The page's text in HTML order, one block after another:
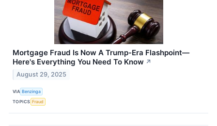
Mortgage Fraud Is Now A Trump-Era Flashpoint—
Here's Everything You Need To Know ↗
August 29, 2025
VIA Benzinga
TOPICS Fraud